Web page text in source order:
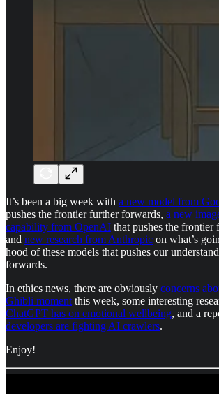
It’s been a big week with a new model from
pushes the frontier further forwards, a new
capability from OpenAI that pushes the frontier
and new research from Anthropic on what’s
hood of these models that pushes our
forwards.
In ethics news, there are obviously concerns
Ghibli moment this week, some interesting
ChatGPT has on emotional wellbeing, and a
developers are fighting AI crawlers.
Enjoy!